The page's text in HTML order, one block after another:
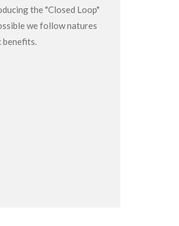
the "Closed Loop"
we follow natures
benefits.